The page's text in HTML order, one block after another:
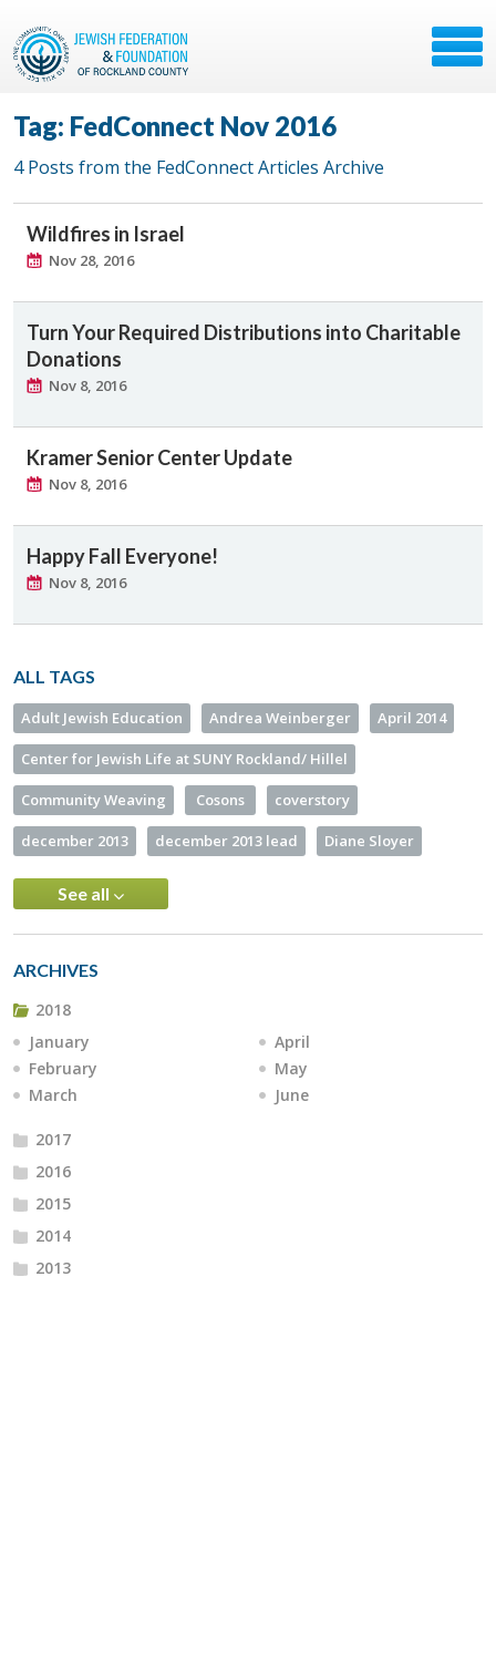
Tag: FedConnect Nov 2016
4 Posts from the FedConnect Articles Archive
Wildfires in Israel
Nov 28, 2016
Turn Your Required Distributions into Charitable
Donations
Nov 8, 2016
Kramer Senior Center Update
Nov 8, 2016
Happy Fall Everyone!
Nov 8, 2016
ALL TAGS
Adult Jewish Education Andrea Weinberger April 2014
Center for Jewish Life at SUNY Rockland/ Hillel
Community Weaving Cosons coverstory
december 2013 december 2013 lead Diane Sloyer
See all
ARCHIVES
2018
January
February
March
April
May
June
2017
2016
2015
2014
2013